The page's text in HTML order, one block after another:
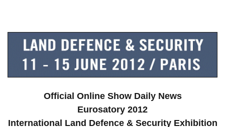
Official Online Show Daily News
Eurosatory 2012
International Land Defence & Security Exhibition